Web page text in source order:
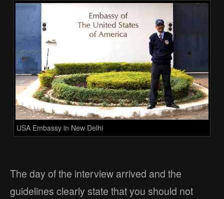
USA Embassy in New Delhi
The day of the interview arrived and the
guidelines clearly state that you should not